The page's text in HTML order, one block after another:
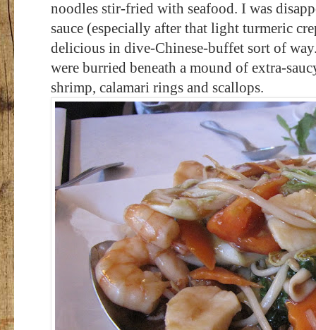
noodles stir-fried with seafood. I was
sauce (especially after that light turmeric
delicious in dive-Chinese-buffet sort of
were burried beneath a mound of extra-
shrimp, calamari rings and scallops.